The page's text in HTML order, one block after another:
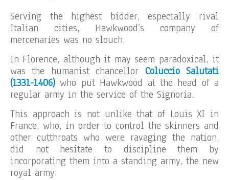
Serving the highest bidder, especially rival
Italian cities, Hawkwood’s company of
mercenaries was no slouch.
In Florence, although it may seem paradoxical, it
was the humanist chancellor Coluccio Salutati
(1331-1406) who put Hawkwood at the head of a
regular army in the service of the Signoria.
This approach is not unlike that of Louis XI in
France, who, in order to control the skinners and
other cutthroats who were ravaging the nation,
did not hesitate to discipline them by
incorporating them into a standing army, the new
royal army.